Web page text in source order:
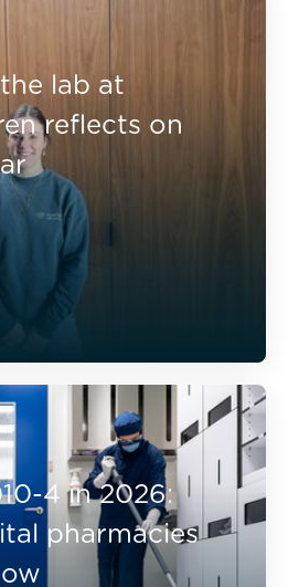
lab at
reflects on
4 in 2026:
pharmacies